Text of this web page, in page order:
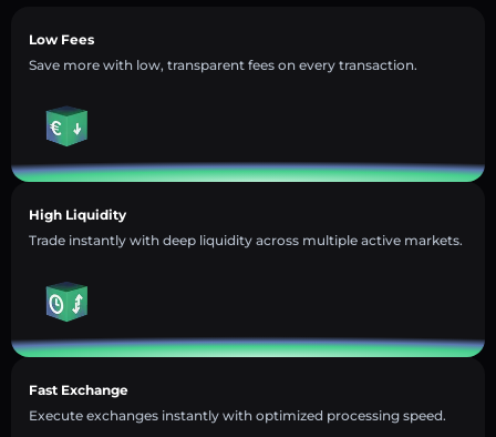
Low Fees
Save more with low, transparent fees on every transaction.
High Liquidity
Trade instantly with deep liquidity across multiple active markets.
Fast Exchange
Execute exchanges instantly with optimized processing speed.